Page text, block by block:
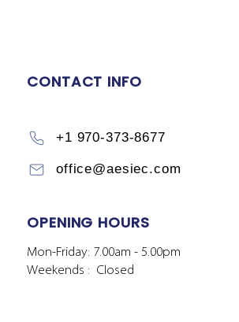
CONTACT INFO
+1 970-373-8677
office@aesiec.com
OPENING HOURS
Mon-Friday: 7.00am - 5.00pm
Weekends : Closed